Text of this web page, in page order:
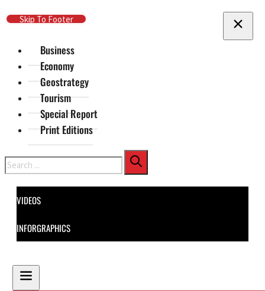
Skip To Main Content
Skip To Footer
Business
Economy
Geostrategy
Tourism
Special Report
Print Editions
Search
VIDEOS
INFORGRAPHICS